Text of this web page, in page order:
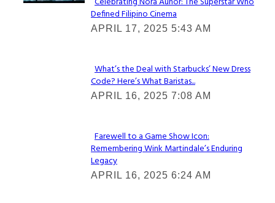
Section
Heading
Defined Filipino Cinema
APRIL 17, 2025 5:43 AM
Section
Heading
What’s the Deal with Starbucks’ New Dress
Code? Here’s What Baristas...
APRIL 16, 2025 7:08 AM
Section
Heading
Farewell to a Game Show Icon:
Remembering Wink Martindale’s Enduring
Legacy
APRIL 16, 2025 6:24 AM